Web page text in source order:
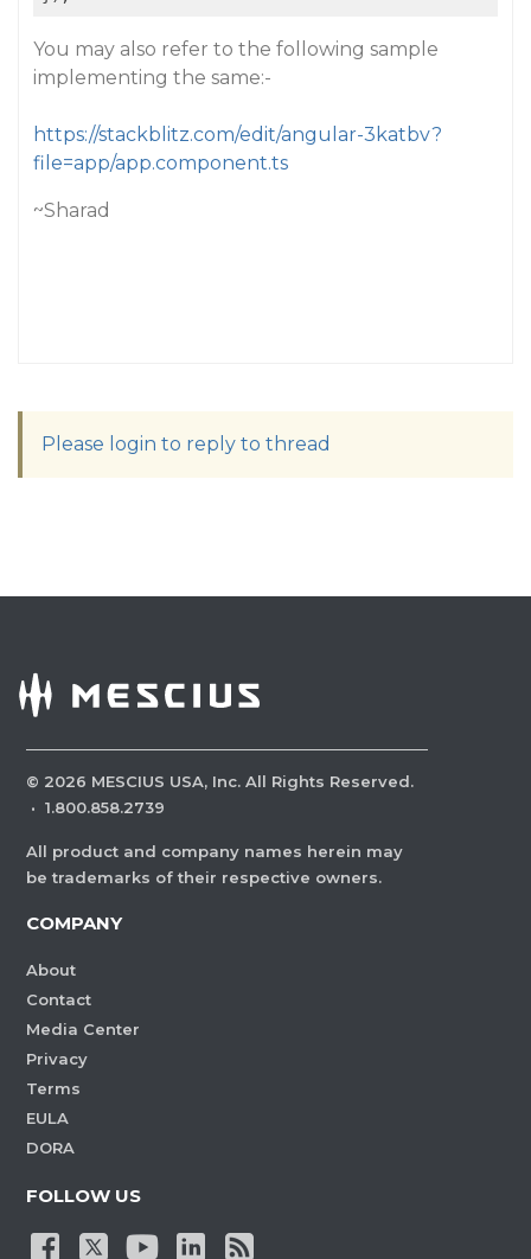
You may also refer to the following sample
implementing the same:-
https://stackblitz.com/edit/angular-3katbv?
file=app/app.component.ts
~Sharad
Please login to reply to thread
© 2026 MESCIUS USA, Inc. All Rights Reserved.
· 1.800.858.2739
All product and company names herein may
be trademarks of their respective owners.
COMPANY
About
Contact
Media Center
Privacy
Terms
EULA
DORA
FOLLOW US